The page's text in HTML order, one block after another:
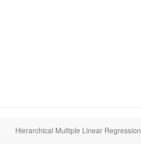
Hierarchical Multiple Linear Regression